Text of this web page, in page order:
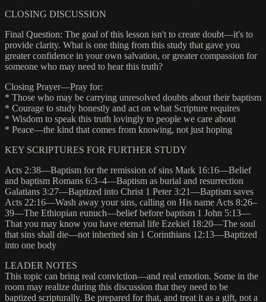
CLOSING DISCUSSION
Final Question: The goal of this lesson isn't to create doubt—it's to
provide clarity. What is one thing from this study that gave you
greater confidence in your own salvation, or greater compassion for
someone who may need to hear this truth?
Closing Prayer—Pray for:
* Those who may be carrying unresolved doubts about their baptism
* Courage to study honestly and act on what Scripture requires
* Wisdom to speak this truth lovingly to people we care about
* Peace—the kind that comes from knowing, not just hoping
KEY SCRIPTURES FOR FURTHER STUDY
Acts 2:38—Baptism for the remission of sins Mark 16:16—Belief
and baptism Romans 6:3–4—Baptism as burial and resurrection
Galatians 3:27—Baptized into Christ 1 Peter 3:21—Baptism saves
Acts 22:16—Wash away your sins, calling on His name Acts 8:26–
39—The Ethiopian eunuch—belief before baptism 1 John 5:13—
That you may know you have eternal life Ezekiel 18:20—The soul
that sins shall die—not inherited sin 1 Corinthians 12:13—Baptized
into one body
LEADER NOTES
This topic can bring real conviction—and real emotion. Some in the
room may realize during this discussion that they need to be
baptized scripturally. Be prepared for that, and treat it as a gift, not a